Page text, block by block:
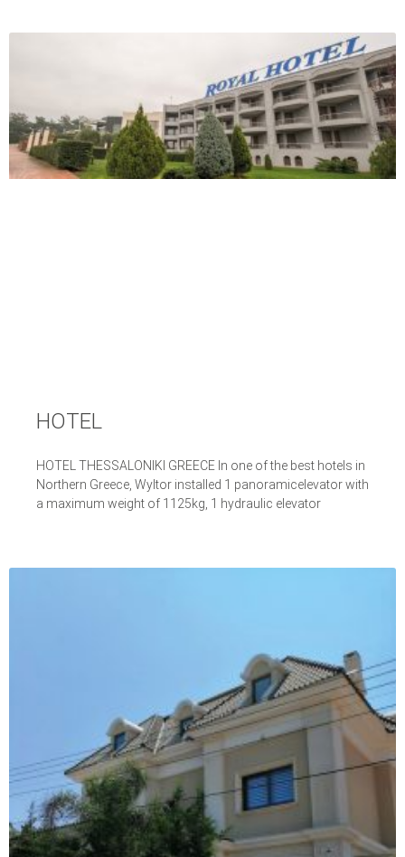
HOTEL
HOTEL THESSALONIKI GREECE In one of the best hotels in
Northern Greece, Wyltor installed 1 panoramicelevator with
a maximum weight of 1125kg, 1 hydraulic elevator